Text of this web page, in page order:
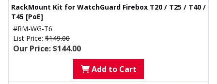
RackMount Kit for WatchGuard Firebox T20 / T25 / T40 /
T45 [PoE]
#RM-WG-T6
List Price: $149.00
Our Price: $144.00
Add to Cart